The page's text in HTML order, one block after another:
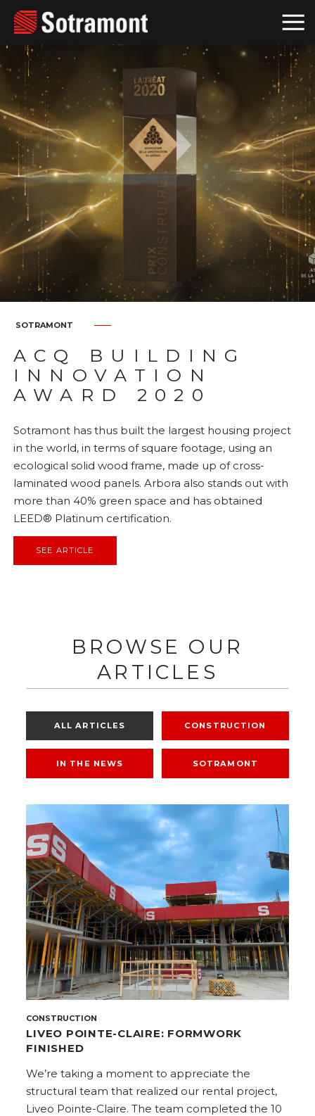
SOTRAMONT
ACQ BUILDING
INNOVATION
AWARD 2020
Sotramont has thus built the largest housing project
in the world, in terms of square footage, using an
ecological solid wood frame, made up of cross-
laminated wood panels. Arbora also stands out with
more than 40% green space and has obtained
LEED® Platinum certification.
SEE ARTICLE
BROWSE OUR
ARTICLES
ALL ARTICLES CONSTRUCTION
IN THE NEWS SOTRAMONT
CONSTRUCTION
LIVEO POINTE-CLAIRE: FORMWORK
FINISHED
We’re taking a moment to appreciate the
structural team that realized our rental project,
Liveo Pointe-Claire. The team completed the 10